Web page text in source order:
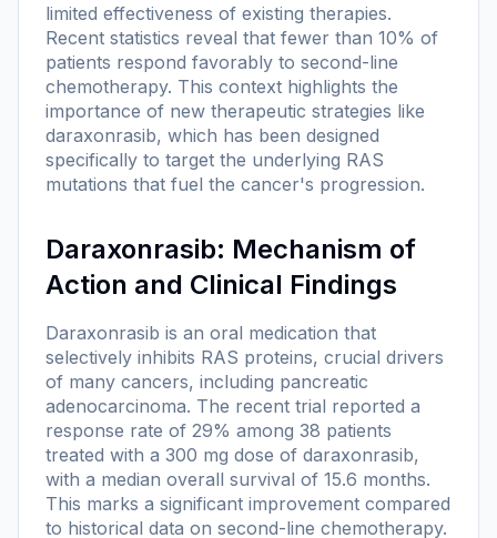
limited effectiveness of existing therapies.
Recent statistics reveal that fewer than 10% of
patients respond favorably to second-line
chemotherapy. This context highlights the
importance of new therapeutic strategies like
daraxonrasib, which has been designed
specifically to target the underlying RAS
mutations that fuel the cancer's progression.
Daraxonrasib: Mechanism of
Action and Clinical Findings
Daraxonrasib is an oral medication that
selectively inhibits RAS proteins, crucial drivers
of many cancers, including pancreatic
adenocarcinoma. The recent trial reported a
response rate of 29% among 38 patients
treated with a 300 mg dose of daraxonrasib,
with a median overall survival of 15.6 months.
This marks a significant improvement compared
to historical data on second-line chemotherapy.